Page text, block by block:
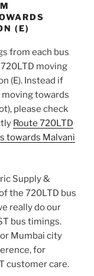
(E)
from each bus
moving
(E). Instead if
towards
please check
Route 720LTD
towards Malvani
Supply &
the 720LTD bus
really do our
bus timings.
Mumbai city
for
customer care.